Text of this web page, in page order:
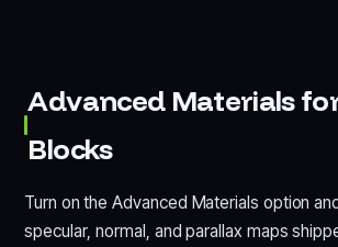
Advanced Materials
Blocks
Turn on the Advanced Materials option
specular, normal, and parallax maps